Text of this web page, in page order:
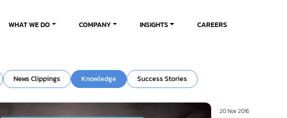
WHAT WE DO COMPANY INSIGHTS CAREERS
News Clippings Knowledge Success Stories
20 Nov 2016